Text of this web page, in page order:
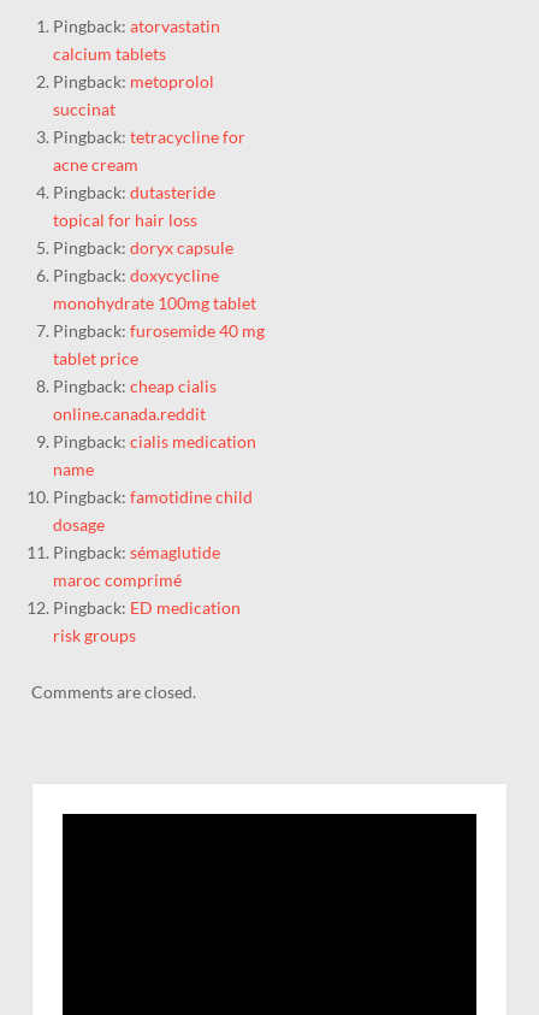
Pingback:atorvastatin
calcium tablets
Pingback: metoprolol
succinat
Pingback:tetracycline for
acne cream
Pingback:dutasteride
topical for hair loss
Pingback:doryx capsule
Pingback:doxycycline
monohydrate 100mg tablet
Pingback:furosemide 40 mg
tablet price
Pingback:cheap cialis
online.canada.reddit
Pingback:cialis medication
name
Pingback:famotidine child
dosage
Pingback:sémaglutide
maroc comprimé
Pingback: ED medication
risk groups
Comments are closed.